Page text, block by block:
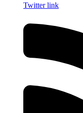
Twitter link